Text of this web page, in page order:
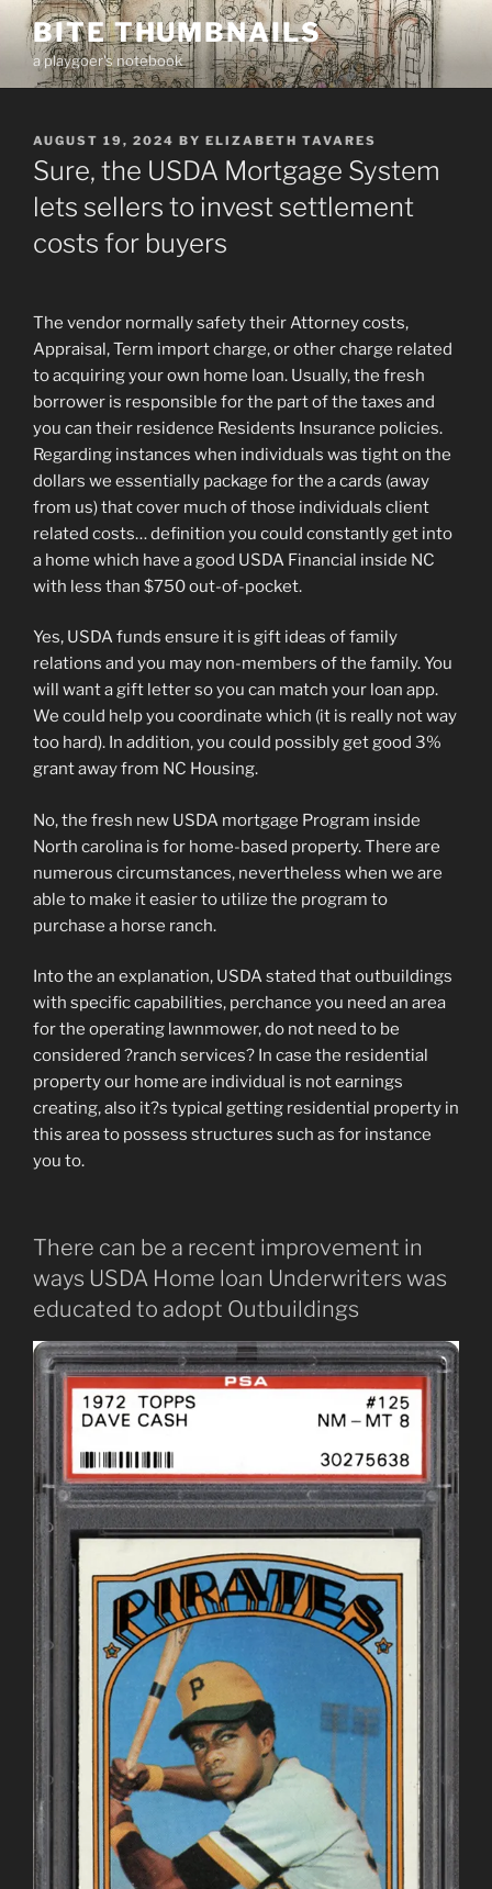
Skip
content
BITE THUMBNAILS
a playgoer's notebook
POSTED
ON
AUGUST 19, 2024 BY ELIZABETH TAVARES
Sure, the USDA Mortgage System
lets sellers to invest settlement
costs for buyers
The vendor normally safety their Attorney costs,
Appraisal, Term import charge, or other charge related
to acquiring your own home loan. Usually, the fresh
borrower is responsible for the part of the taxes and
you can their residence Residents Insurance policies.
Regarding instances when individuals was tight on the
dollars we essentially package for the a cards (away
from us) that cover much of those individuals client
related costs… definition you could constantly get into
a home which have a good USDA Financial inside NC
with less than $750 out-of-pocket.
Yes, USDA funds ensure it is gift ideas of family
relations and you may non-members of the family. You
will want a gift letter so you can match your loan app.
We could help you coordinate which (it is really not way
too hard). In addition, you could possibly get good 3%
grant away from NC Housing.
No, the fresh new USDA mortgage Program inside
North carolina is for home-based property. There are
numerous circumstances, nevertheless when we are
able to make it easier to utilize the program to
purchase a horse ranch.
Into the an explanation, USDA stated that outbuildings
with specific capabilities, perchance you need an area
for the operating lawnmower, do not need to be
considered ?ranch services? In case the residential
property our home are individual is not earnings
creating, also it?s typical getting residential property in
this area to possess structures such as for instance
you to.
There can be a recent improvement in
ways USDA Home loan Underwriters was
educated to adopt Outbuildings